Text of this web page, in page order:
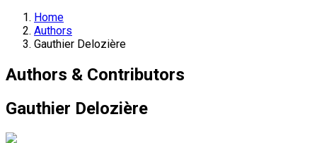
Home
Authors
Gauthier Delozière
Authors & Contributors
Gauthier Delozière